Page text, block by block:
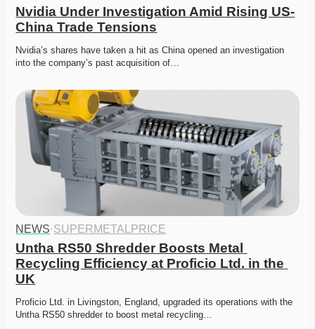
Nvidia Under Investigation Amid Rising US-
China Trade Tensions
Nvidia’s shares have taken a hit as China opened an investigation
into the company’s past acquisition of…
NEWS·SUPERMETALPRICE
Untha RS50 Shredder Boosts Metal
Recycling Efficiency at Proficio Ltd. in the
UK
Proficio Ltd. in Livingston, England, upgraded its operations with the
Untha RS50 shredder to boost metal recycling…